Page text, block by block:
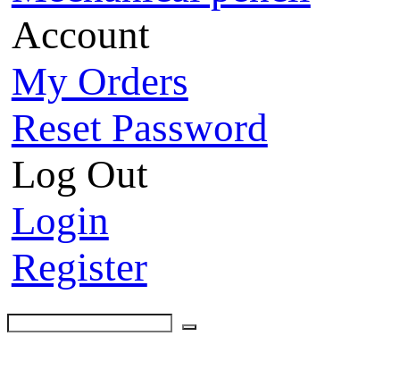
Account
My Orders
Reset Password
Log Out
Login
Register